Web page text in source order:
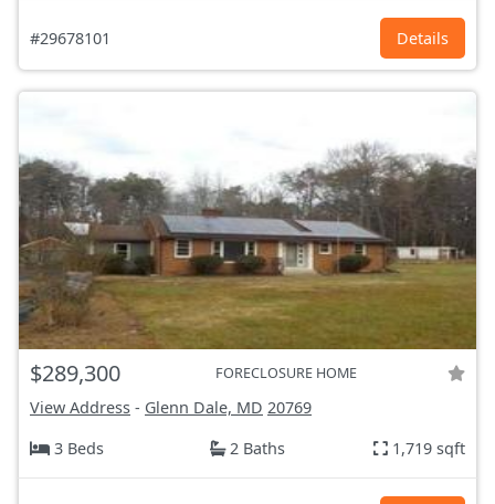
#29678101 Details
$289,300 FORECLOSURE HOME
View Address - Glenn Dale, MD 20769
3 Beds
2 Baths 1,719 sqft